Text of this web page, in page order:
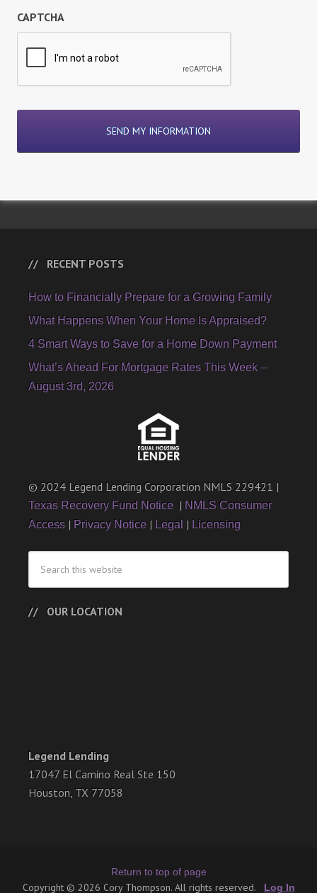
CAPTCHA
RECENT POSTS
How to Financially Prepare for a Growing Family
What Happens When Your Home Is Appraised?
4 Smart Ways to Save for a Home Down Payment
What’s Ahead For Mortgage Rates This Week –
August 3rd, 2026
© 2024 Legend Lending Corporation NMLS 229421 |
Texas Recovery Fund Notice | NMLS Consumer
Access | Privacy Notice | Legal | Licensing
OUR LOCATION
Legend Lending
17047 El Camino Real Ste 150
Houston, TX 77058
Return to top of page
Copyright © 2026 Cory Thompson. All rights reserved. Log In